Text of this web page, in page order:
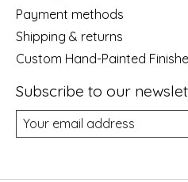
Payment methods
Shipping & returns
Custom Hand-Painted
Subscribe to our